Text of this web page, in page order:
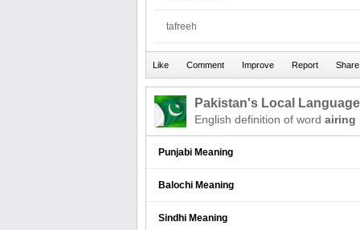
tafreeh
Pakistan's Local
English definition of word airing
Punjabi Meaning
Balochi Meaning
Sindhi Meaning